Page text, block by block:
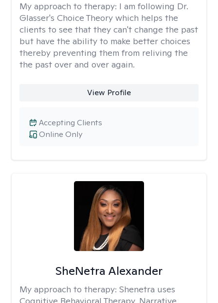
My approach to therapy: I am following Dr.
Glasser's Choice Theory which helps the
clients to see that they can't change the past
but have the ability to make better choices
thereby preventing them from reliving the
the past over and over again.
View Profile
Online Only
Accepting Clients
SheNetra Alexander
My approach to therapy: Shenetra uses